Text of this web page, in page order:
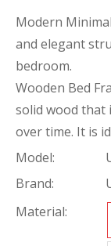
Modern
and elegant
bedroom.
Wooden Bed
solid wood that
over time. It is
Model:
Brand:
Material: